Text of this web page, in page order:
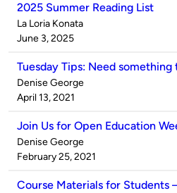
2025 Summer Reading List
Published
by
La Loria Konata
on
June 3, 2025
Tuesday Tips: Need something
Published
by
Denise George
on
April 13, 2021
Join Us for Open Education
Published
by
Denise George
on
February 25, 2021
Course Materials for Students